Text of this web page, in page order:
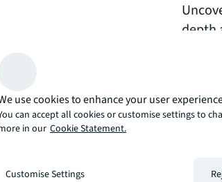
depth
arrow_upward
there’s the JLL way. A more innovative,
use cookies to enhance your user
can accept all cookies or customise settings to
in our Cookie Statement.
Customise Settings